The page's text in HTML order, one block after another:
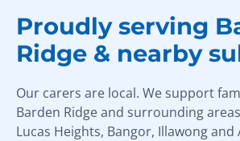
Proudly serving
Ridge & nearby
Our carers are local. We support
Barden Ridge and surrounding
Lucas Heights, Bangor, Illawong